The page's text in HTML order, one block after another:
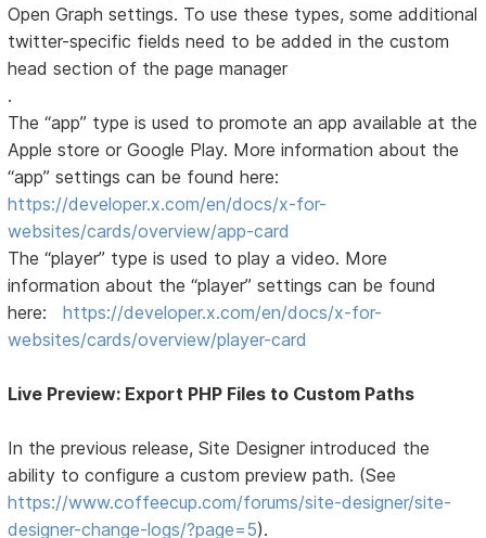
Open Graph settings. To use these types, some additional
twitter-specific fields need to be added in the custom
head section of the page manager
.
The “app” type is used to promote an app available at the
Apple store or Google Play. More information about the
“app” settings can be found here:
https://developer.x.com/en/docs/x-for-
websites/cards/overview/app-card
The “player” type is used to play a video. More
information about the “player” settings can be found
here:
https://developer.x.com/en/docs/x-for-
websites/cards/overview/player-card
Live Preview: Export PHP Files to Custom Paths
In the previous release, Site Designer introduced the
ability to configure a custom preview path. (See
https://www.coffeecup.com/forums/site-designer/site-
designer-change-logs/?page=5).